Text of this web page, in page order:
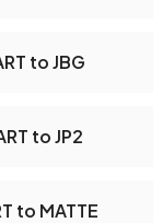
to JBG
to JP2
to MATTE